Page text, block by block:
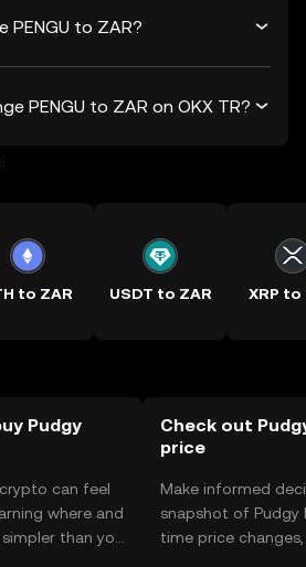
PENGU to ZAR?
PENGU to ZAR on OKX TR?
to ZAR USDT to ZAR XRP to
Pudgy
can feel
where and
than you
Check out
price
Make informed
snapshot of Pudgy
time price